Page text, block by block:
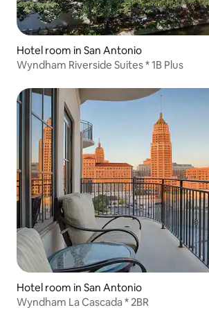
Hotel room in San Antonio
Wyndham Riverside Suites * 1B Plus
Hotel room in San Antonio
Wyndham La Cascada * 2BR